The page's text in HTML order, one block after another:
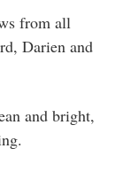
from all
Darien and
and bright,